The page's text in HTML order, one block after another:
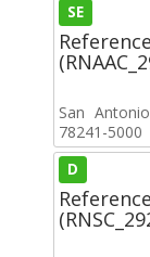
SE
San
78241-5000
D